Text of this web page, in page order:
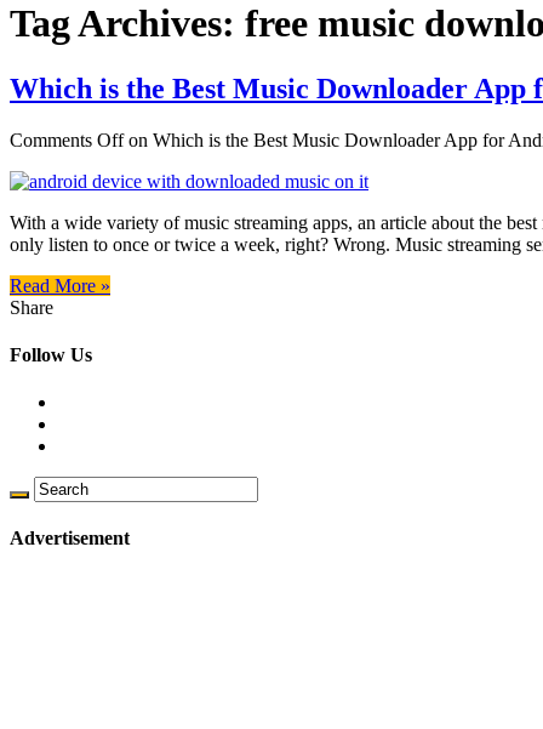
Tag Archives: free music
Which is the Best Music Downloader App
Comments Offon Which is the Best Music Downloader App for
With a wide variety of music streaming apps, an article about the
only listen to once or twice a week, right? Wrong. Music streaming
Read More »
Share
Follow Us
Advertisement